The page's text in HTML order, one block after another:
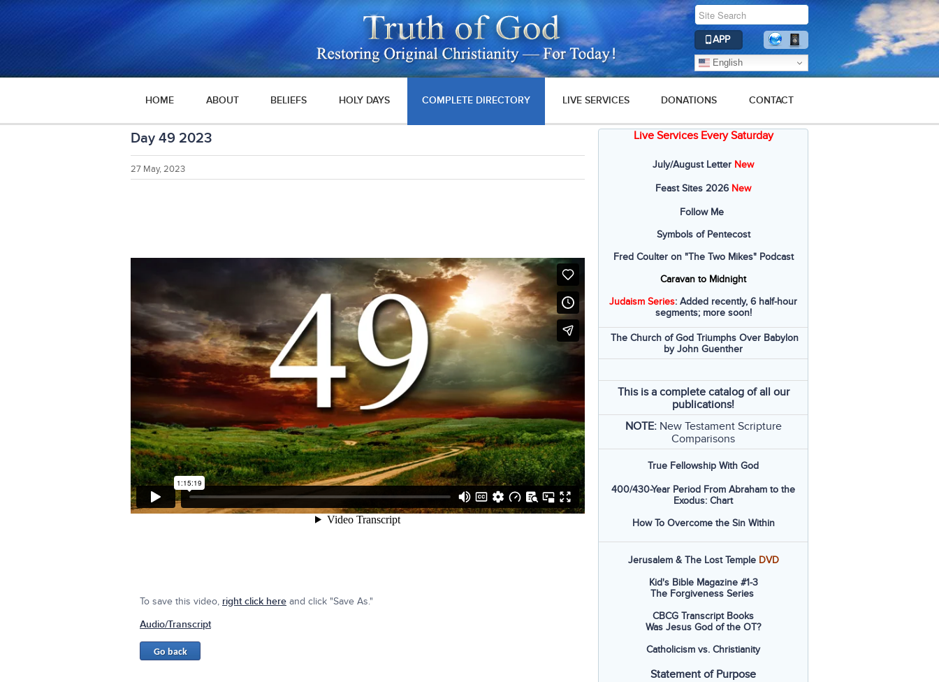
APP
English
HOME ABOUT BELIEFS HOLY DAYS COMPLETE DIRECTORY LIVE SERVICES DONATIONS CONTACT
Day 49 2023
27 May, 2023
To save this video, right click hereand click "Save As."
Audio/Transcript
Live Services Every Saturday
July/August Letter New
Feast Sites 2026 New
Follow Me
Symbols of Pentecost
Fred Coulter on "The Two Mikes" Podcast
Caravan to Midnight
Judaism Series: Added recently, 6 half-hour
segments; more soon!
The Church of God Triumphs Over Babylon
by John Guenther
This is a complete catalog of all our
publications!
NOTE: New Testament Scripture
Comparisons
True Fellowship With God
400/430-Year Period From Abraham to the
Exodus: Chart
How To Overcome the Sin Within
Jerusalem & The Lost Temple DVD
Kid's Bible Magazine #1-3
The Forgiveness Series
CBCG Transcript Books
Was Jesus God of the OT?
Catholicism vs. Christianity
Statement of Purpose